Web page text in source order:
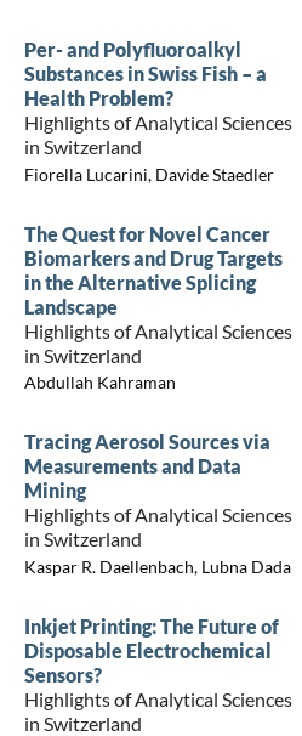
Per- and Polyfluoroalkyl
Substances in Swiss Fish – a
Health Problem?
Highlights of Analytical Sciences
in Switzerland
Fiorella Lucarini, Davide Staedler
The Quest for Novel Cancer
Biomarkers and Drug Targets
in the Alternative Splicing
Landscape
Highlights of Analytical Sciences
in Switzerland
Abdullah Kahraman
Tracing Aerosol Sources via
Measurements and Data
Mining
Highlights of Analytical Sciences
in Switzerland
Kaspar R. Daellenbach, Lubna Dada
Inkjet Printing: The Future of
Disposable Electrochemical
Sensors?
Highlights of Analytical Sciences
in Switzerland